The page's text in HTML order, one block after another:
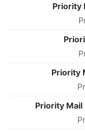
Priority
Priority
Priority Mail